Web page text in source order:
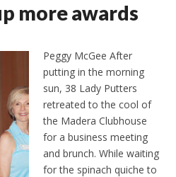
more awards
Peggy McGee After
putting in the morning
sun, 38 Lady Putters
retreated to the cool of
the Madera Clubhouse
for a business meeting
and brunch. While waiting
for the spinach quiche to